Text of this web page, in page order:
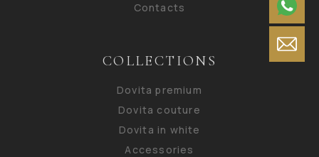
Contacts
COLLECTIONS
Dovita premium
Dovita couture
Dovita in white
Accessories